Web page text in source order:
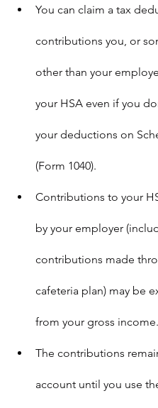
You can claim a tax
contributions you, or
other than your
your HSA even if you
your deductions on
(Form 1040).
Contributions to your
by your employer
contributions made
cafeteria plan) may be
from your gross income.
The contributions
account until you use